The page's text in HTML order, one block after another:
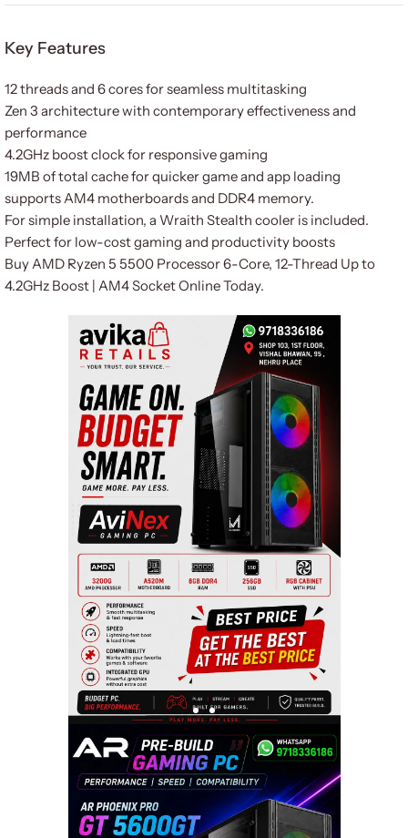
Key Features
12 threads and 6 cores for seamless multitasking
Zen 3 architecture with contemporary effectiveness and
performance
4.2GHz boost clock for responsive gaming
19MB of total cache for quicker game and app loading
supports AM4 motherboards and DDR4 memory.
For simple installation, a Wraith Stealth cooler is included.
Perfect for low-cost gaming and productivity boosts
Buy AMD Ryzen 5 5500 Processor 6-Core, 12-Thread Up to
4.2GHz Boost | AM4 Socket Online Today.